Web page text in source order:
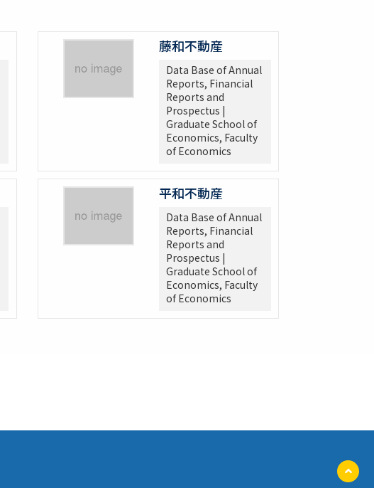
藤和不動産
Data Base of Annual
Reports, Financial
Reports and
Prospectus |
Graduate School of
Economics, Faculty
of Economics
平和不動産
Data Base of Annual
Reports, Financial
Reports and
Prospectus |
Graduate School of
Economics, Faculty
of Economics